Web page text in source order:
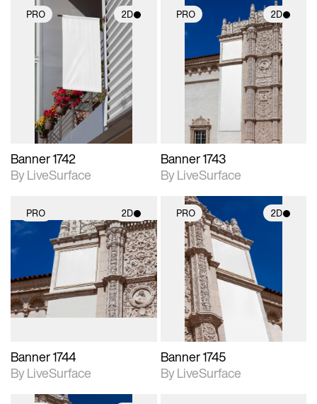
PRO 2D
photographic details.
Includes support for
materials and lighting.
Banner 1742
By LiveSurface
PRO 2D
2D scene with
photographic details.
Includes support for
materials and lighting.
Banner 1743
By LiveSurface
PRO 2D
2D scene with
photographic details.
Includes support for
materials and lighting.
Banner 1744
By LiveSurface
PRO 2D
2D scene with
photographic details.
Includes support for
materials and lighting.
Banner 1745
By LiveSurface